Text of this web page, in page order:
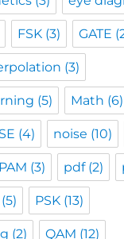
FSK (3) GATE
(3)
(5) Math (6)
(4) noise (10)
PAM (3) pdf(2)
(5) PSK (13)
(2) QAM (12)